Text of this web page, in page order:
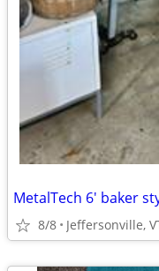
MetalTech 6' baker
8/8 Jeffersonville,